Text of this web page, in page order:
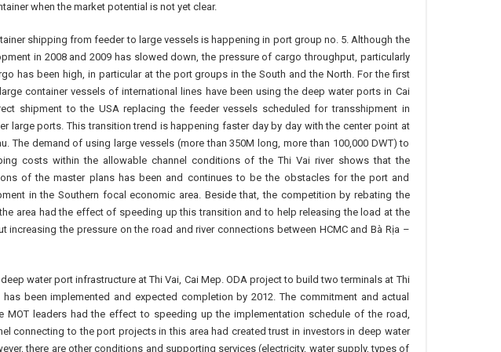
when the market potential is not yet clear.
shipping from feeder to large vessels is happening in port group no. 5. Although the
in 2008 and 2009 has slowed down, the pressure of cargo throughput, particularly
has been high, in particular at the port groups in the South and the North. For the first
container vessels of international lines have been using the deep water ports in Cai
shipment to the USA replacing the feeder vessels scheduled for transshipment in
large ports. This transition trend is happening faster day by day with the center point at
The demand of using large vessels (more than 350M long, more than 100,000 DWT) to
costs within the allowable channel conditions of the Thi Vai river shows that the
of the master plans has been and continues to be the obstacles for the port and
in the Southern focal economic area. Beside that, the competition by rebating the
area had the effect of speeding up this transition and to help releasing the load at the
increasing the pressure on the road and river connections between HCMC and Bà Rịa –
water port infrastructure at Thi Vai, Cai Mep. ODA project to build two terminals at Thi
has been implemented and expected completion by 2012. The commitment and actual
MOT leaders had the effect to speeding up the implementation schedule of the road,
connecting to the port projects in this area had created trust in investors in deep water
there are other conditions and supporting services (electricity, water supply, types of